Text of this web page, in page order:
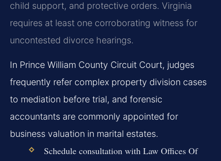
child support, and protective orders. Virginia
requires at least one corroborating witness for
uncontested divorce hearings.
In Prince William County Circuit Court, judges
frequently refer complex property division cases
to mediation before trial, and forensic
accountants are commonly appointed for
business valuation in marital estates.
Schedule consultation with Law Offices Of